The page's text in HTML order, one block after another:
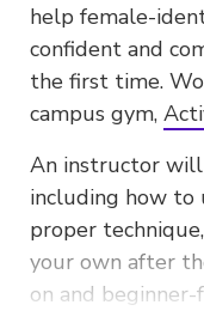
help female-
confident and
the first time.
campus gym,
An instructor
including how to
proper
your own after
on and